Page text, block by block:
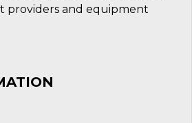
providers and equipment